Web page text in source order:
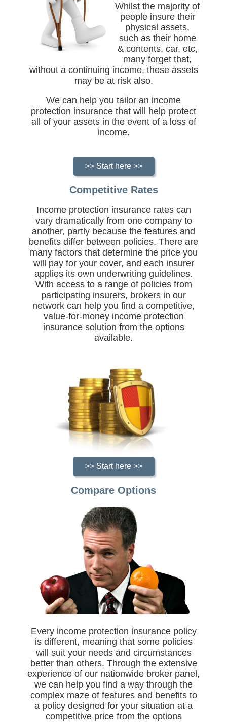
Whilst the majority of
people insure their
physical assets,
such as their home
& contents, car, etc,
many forget that,
without a continuing income, these assets
may be at risk also.
We can help you tailor an income
protection insurance that will help protect
all of your assets in the event of a loss of
income.
>> Start here >>
Competitive Rates
Income protection insurance rates can
vary dramatically from one company to
another, partly because the features and
benefits differ between policies. There are
many factors that determine the price you
will pay for your cover, and each insurer
applies its own underwriting guidelines.
With access to a range of policies from
participating insurers, brokers in our
network can help you find a competitive,
value-for-money income protection
insurance solution from the options
available.
>> Start here >>
Compare Options
Every income protection insurance policy
is different, meaning that some policies
will suit your needs and circumstances
better than others. Through the extensive
experience of our nationwide broker panel,
we can help you find a way through the
complex maze of features and benefits to
a policy designed for your situation at a
competitive price from the options